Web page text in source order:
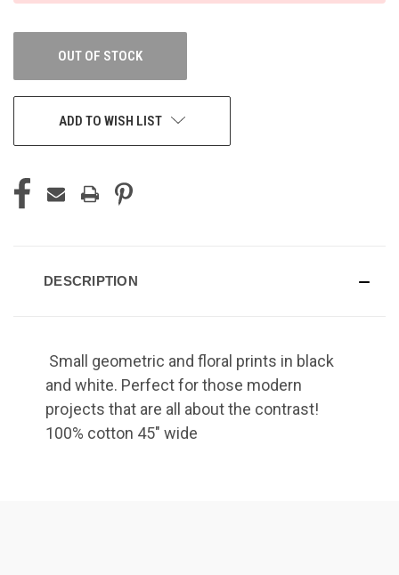
OUT OF STOCK
ADD TO WISH LIST
DESCRIPTION
Small geometric and floral prints in black
and white. Perfect for those modern
projects that are all about the contrast!
100% cotton 45" wide